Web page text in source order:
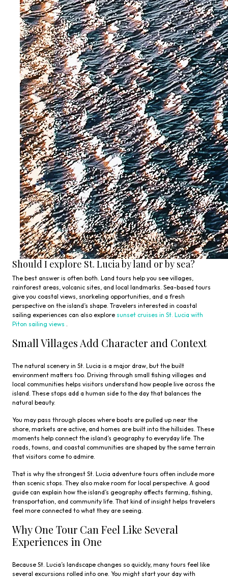
Should I explore St. Lucia by land or by sea?
The best answer is often both. Land tours help you see villages,
rainforest areas, volcanic sites, and local landmarks. Sea-based tours
give you coastal views, snorkeling opportunities, and a fresh
perspective on the island’s shape. Travelers interested in coastal
sailing experiences can also explore sunset cruises in St. Lucia with
Piton sailing views .
Small Villages Add Character and Context
The natural scenery in St. Lucia is a major draw, but the built
environment matters too. Driving through small fishing villages and
local communities helps visitors understand how people live across the
island. These stops add a human side to the day that balances the
natural beauty.
You may pass through places where boats are pulled up near the
shore, markets are active, and homes are built into the hillsides. These
moments help connect the island’s geography to everyday life. The
roads, towns, and coastal communities are shaped by the same terrain
that visitors come to admire.
That is why the strongest St. Lucia adventure tours often include more
than scenic stops. They also make room for local perspective. A good
guide can explain how the island’s geography affects farming, fishing,
transportation, and community life. That kind of insight helps travelers
feel more connected to what they are seeing.
Why One Tour Can Feel Like Several
Experiences in One
Because St. Lucia’s landscape changes so quickly, many tours feel like
several excursions rolled into one. You might start your day with